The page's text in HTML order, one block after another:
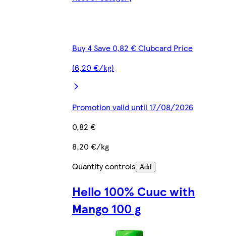
Buy 4 Save 0,82 € Clubcard Price
(6,20 €/kg)
Promotion valid until 17/08/2026
0,82 €
8,20 €/kg
Quantity controls Add
Hello 100% Cuuc with
Mango 100 g